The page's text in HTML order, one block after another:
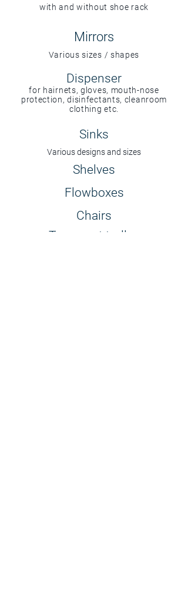
with and without shoe rack
Mirrors
Various sizes / shapes
Dispenser
for hairnets, gloves, mouth-nose
protection, disinfectants, cleanroom
clothing etc.
Sinks
Various designs and sizes
Shelves
Flowboxes
Chairs
Transport trolley